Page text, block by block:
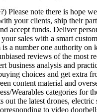
Please note there is hope
your clients, ship their
accept funds. Deliver
sales with a smart
a number one authority on
reviews of the most
business analysis and
choices and get extra
content material and
Wearables categories for
out the latest drones, electric
to video